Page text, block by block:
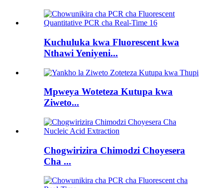
Kuchuluka kwa Fluorescent kwa
Nthawi Yeniyeni...
Mpweya Woteteza Kutupa kwa
Ziweto...
Chogwirizira Chimodzi Choyesera
Cha ...